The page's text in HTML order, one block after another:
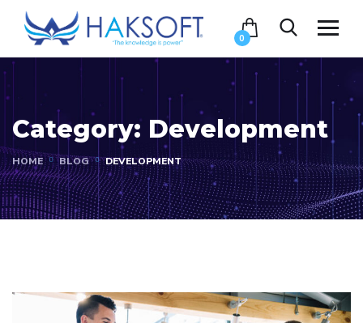
0
Category: Development
HOME BLOG DEVELOPMENT